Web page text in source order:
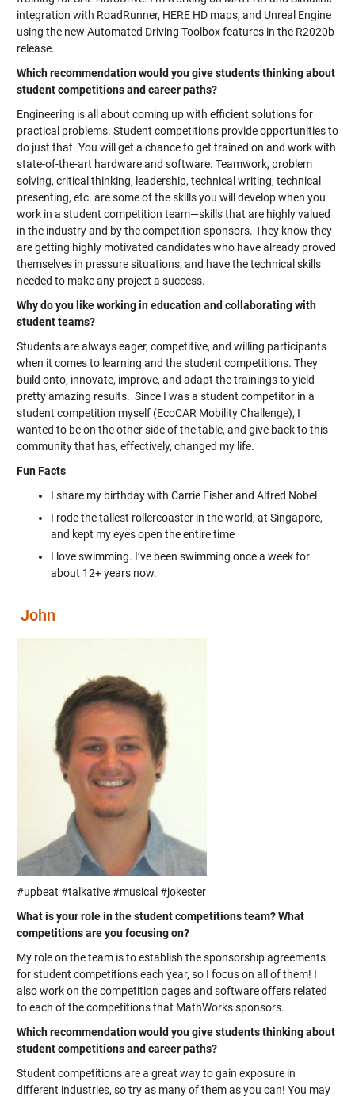
integration with RoadRunner, HERE HD maps, and Unreal Engine
using the new Automated Driving Toolbox features in the R2020b
release.
Which recommendation would you give students thinking about
student competitions and career paths?
Engineering is all about coming up with efficient solutions for
practical problems. Student competitions provide opportunities to
do just that. You will get a chance to get trained on and work with
state-of-the-art hardware and software. Teamwork, problem
solving, critical thinking, leadership, technical writing, technical
presenting, etc. are some of the skills you will develop when you
work in a student competition team—skills that are highly valued
in the industry and by the competition sponsors. They know they
are getting highly motivated candidates who have already proved
themselves in pressure situations, and have the technical skills
needed to make any project a success.
Why do you like working in education and collaborating with
student teams?
Students are always eager, competitive, and willing participants
when it comes to learning and the student competitions. They
build onto, innovate, improve, and adapt the trainings to yield
pretty amazing results. Since I was a student competitor in a
student competition myself (EcoCAR Mobility Challenge), I
wanted to be on the other side of the table, and give back to this
community that has, effectively, changed my life.
Fun Facts
I share my birthday with Carrie Fisher and Alfred Nobel
I rode the tallest rollercoaster in the world, at Singapore,
and kept my eyes open the entire time
I love swimming. I’ve been swimming once a week for
about 12+ years now.
John
#upbeat #talkative #musical #jokester
What is your role in the student competitions team? What
competitions are you focusing on?
My role on the team is to establish the sponsorship agreements
for student competitions each year, so I focus on all of them! I
also work on the competition pages and software offers related
to each of the competitions that MathWorks sponsors.
Which recommendation would you give students thinking about
student competitions and career paths?
Student competitions are a great way to gain exposure in
different industries, so try as many of them as you can! You may